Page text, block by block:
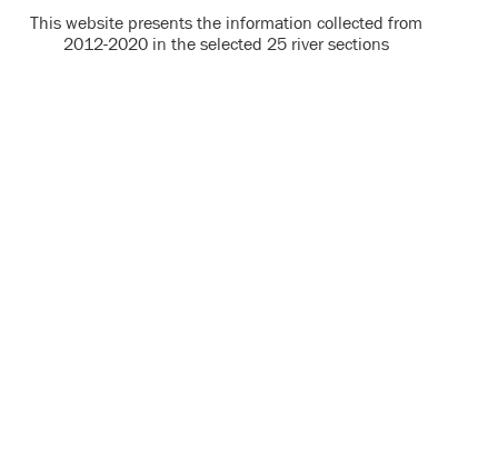
This website presents the information collected from
2012-2020 in the selected 25 river sections